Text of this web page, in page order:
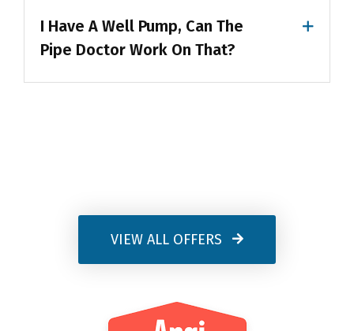
I Have A Well Pump, Can The
Pipe Doctor Work On That?
VIEW ALL OFFERS